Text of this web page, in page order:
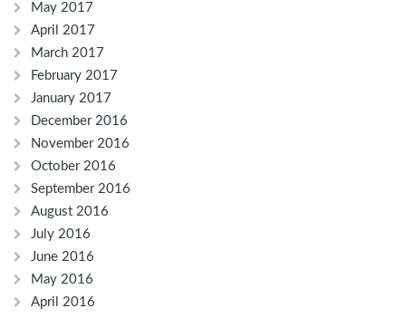
May 2017
April 2017
March 2017
February 2017
January 2017
December 2016
November 2016
October 2016
September 2016
August 2016
July 2016
June 2016
May 2016
April 2016